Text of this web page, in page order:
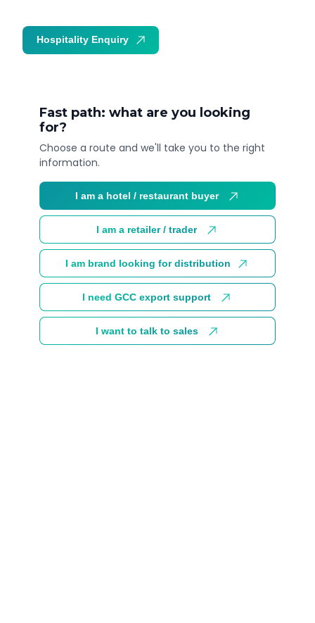
Fast path: what are you looking
for?
Choose a route and we'll take you to the right
information.
I am a hotel / restaurant buyer
I am a retailer / trader
I am brand looking for distribution
I need GCC export support
I want to talk to sales
Hospitality Enquiry